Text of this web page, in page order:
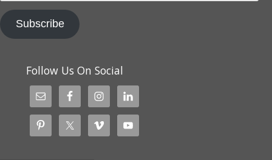
Subscribe
Follow Us On Social